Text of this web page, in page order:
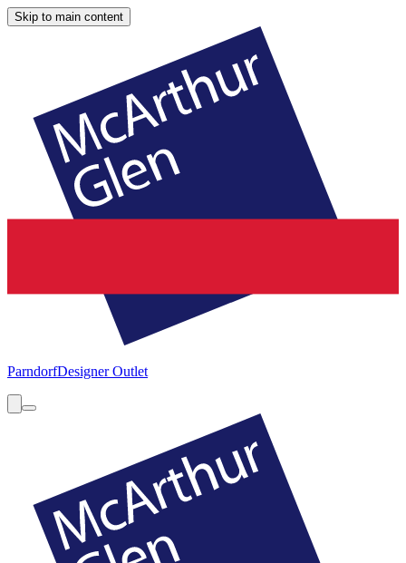
Skip to main content
ParndorfDesigner Outlet